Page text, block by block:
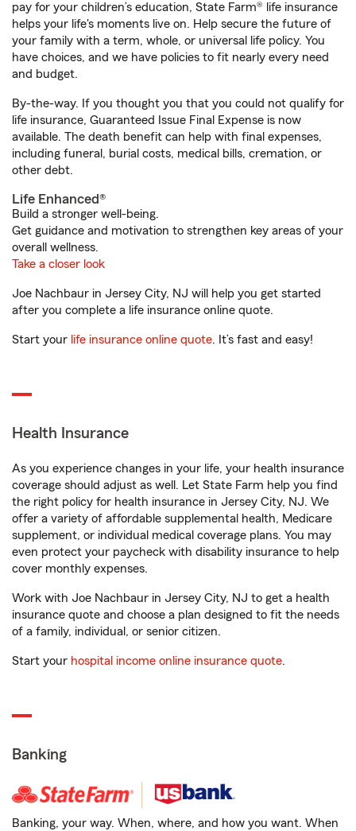
pay for your children’s education, State Farm® life insurance
helps your life's moments live on. Help secure the future of
your family with a term, whole, or universal life policy. You
have choices, and we have policies to fit nearly every need
and budget.
By-the-way. If you thought you that you could not qualify for
life insurance, Guaranteed Issue Final Expense is now
available. The death benefit can help with final expenses,
including funeral, burial costs, medical bills, cremation, or
other debt.
Life Enhanced®
Build a stronger well-being.
Get guidance and motivation to strengthen key areas of your
overall wellness.
Take a closer look
Joe Nachbaur in Jersey City, NJ will help you get started
after you complete a life insurance online quote.
Start your life insurance online quote. It’s fast and easy!
Health Insurance
As you experience changes in your life, your health insurance
coverage should adjust as well. Let State Farm help you find
the right policy for health insurance in Jersey City, NJ. We
offer a variety of affordable supplemental health, Medicare
supplement, or individual medical coverage plans. You may
even protect your paycheck with disability insurance to help
cover monthly expenses.
Work with Joe Nachbaur in Jersey City, NJ to get a health
insurance quote and choose a plan designed to fit the needs
of a family, individual, or senior citizen.
Start your hospital income online insurance quote.
Banking
Banking, your way. When, where, and how you want. When